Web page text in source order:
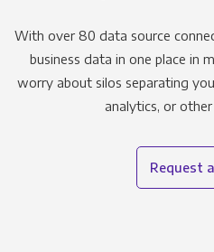
With over 80 data source
business data in one place in
worry about silos separating
analytics, or
Request